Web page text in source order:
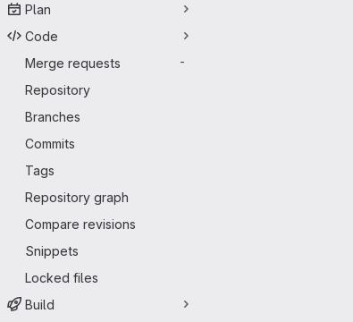
Plan
Code
Merge requests
-
Repository
Branches
Commits
Tags
Repository graph
Compare revisions
Snippets
Locked files
Build